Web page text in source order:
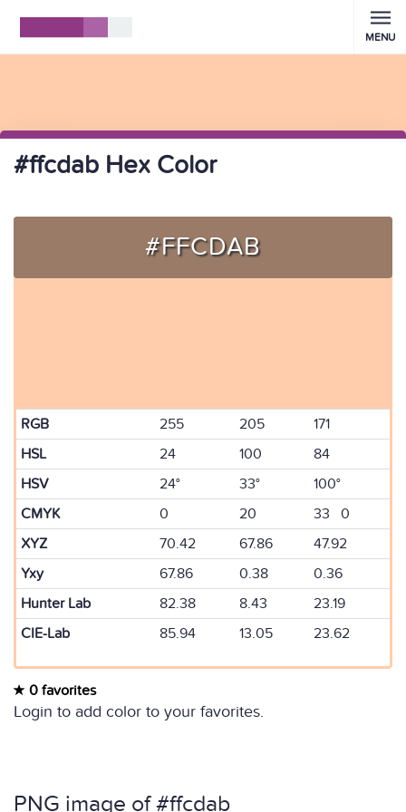
MENU
#ffcdab Hex Color
#FFCDAB
RGB 255 205
171
HSL
24 100
84
HSV
24° 33°
100°
CMYK
0 20
33 0
XYZ
70.42 67.86
47.92
Yxy
67.86 0.38
0.36
Hunter Lab
82.38 8.43
23.19
CIE-Lab
85.94 13.05 23.62
0 favorites
Login to add color to your favorites.
PNG image of #ffcdab